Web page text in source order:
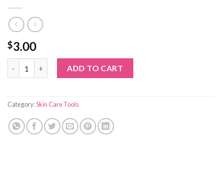
$3.00
ADD TO CART
Category:Skin Care Tools